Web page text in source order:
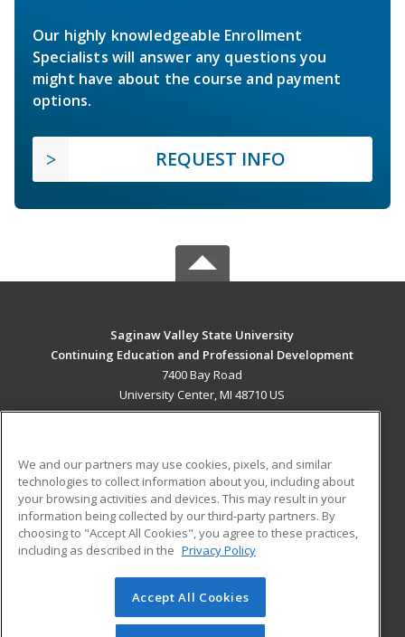
Our highly knowledgeable Enrollment
Specialists will answer any questions you
might have about the course and payment
options.
REQUEST INFO
Saginaw Valley State University
Continuing Education and Professional Development
7400 Bay Road
University Center, MI 48710 US
ADDITIONAL RESOURCES
Military
Financial Assistance
Help
Student Blog
© 2026 ed2go, a division of Cengage Learning. All rights
reserved. The material on this site cannot be reproduced or
We and our partners may use cookies, pixels, and similar
technologies to collect information about you, including about
your browsing activities and devices. This may result in your
information being collected by our third-party partners. By
choosing to "Accept All Cookies", you agree to these practices,
including as described in the Privacy Policy
Accept All Cookies